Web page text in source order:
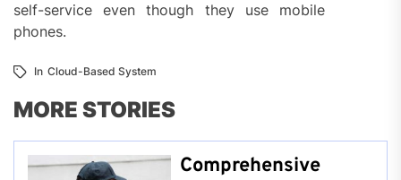
self-service even though they use mobile
phones.
In Cloud-Based System
MORE STORIES
Comprehensive